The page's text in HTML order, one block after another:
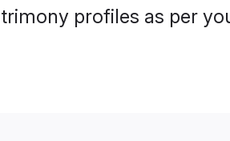
profiles as per